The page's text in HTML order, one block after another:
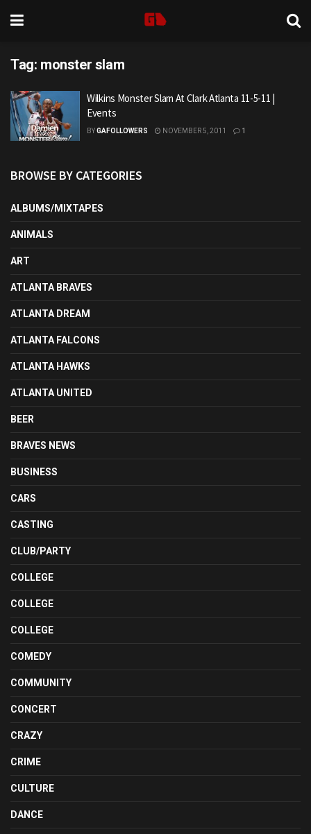
Tag: monster slam
Wilkins Monster Slam At Clark Atlanta 11-5-11 |
Events
BYGAFOLLOWERS NOVEMBER 5, 2011 1
BROWSE BY CATEGORIES
ALBUMS/MIXTAPES
ANIMALS
ART
ATLANTA BRAVES
ATLANTA DREAM
ATLANTA FALCONS
ATLANTA HAWKS
ATLANTA UNITED
BEER
BRAVES NEWS
BUSINESS
CARS
CASTING
CLUB/PARTY
COLLEGE
COLLEGE
COLLEGE
COMEDY
COMMUNITY
CONCERT
CRAZY
CRIME
CULTURE
DANCE